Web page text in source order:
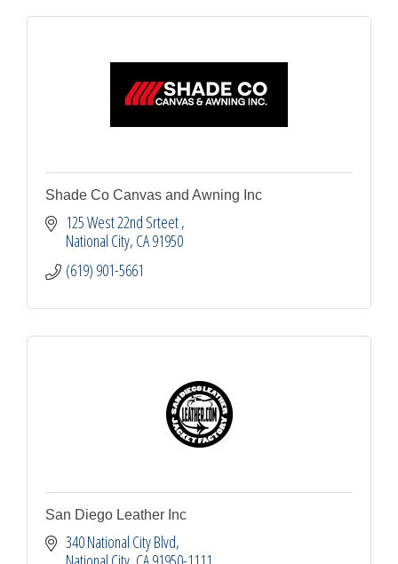
Shade Co Canvas and Awning Inc
125 West 22nd Srteet
National City CA91950
(619) 901-5661
San Diego Leather Inc
340 National City Blvd